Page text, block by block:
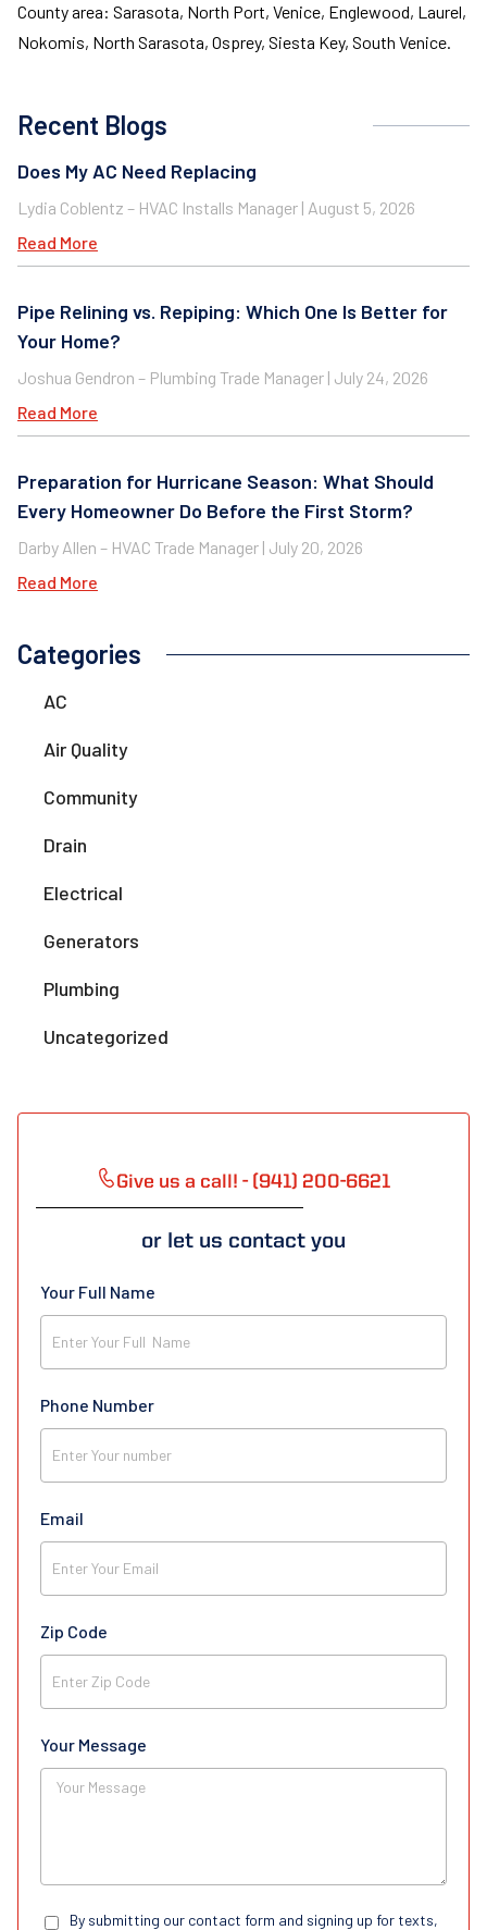
County area: Sarasota, North Port, Venice, Englewood, Laurel,
Nokomis, North Sarasota, Osprey, Siesta Key, South Venice.
Recent Blogs
Does My AC Need Replacing
Lydia Coblentz – HVAC Installs Manager August 5, 2026
Read More
Pipe Relining vs. Repiping: Which One Is Better for
Your Home?
Joshua Gendron – Plumbing Trade Manager July 24, 2026
Read More
Preparation for Hurricane Season: What Should
Every Homeowner Do Before the First Storm?
Darby Allen – HVAC Trade Manager July 20, 2026
Read More
Categories
AC
Air Quality
Community
Drain
Electrical
Generators
Plumbing
Uncategorized
Give us a call! - (941) 200-6621
or let us contact you
Your Full Name
Phone Number
Email
Zip Code
Your Message
By submitting our contact form and signing up for texts,